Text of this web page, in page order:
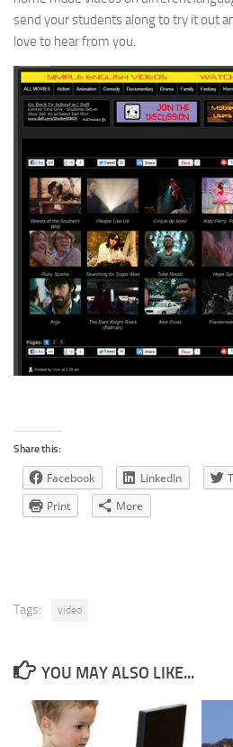
send your students along to try it out
love to hear from you.
Share this:
Facebook LinkedIn
Print
More
Tags: video
YOU MAY ALSO LIKE...